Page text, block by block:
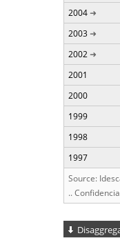
2004
2003
2002
2001
2000
1999
1998
1997
Source:
..